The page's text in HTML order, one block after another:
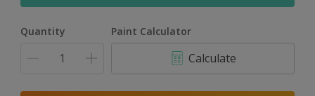
Quantity Paint Calculator
Calculate